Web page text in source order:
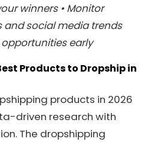
winners • Monitor
social media trends
early
Products to Dropship in
products in 2026
driven research with
The dropshipping